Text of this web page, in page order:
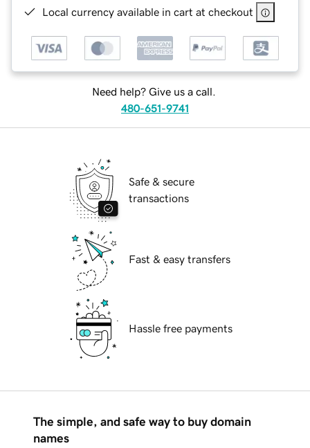
Local currency available in cart at checkout
Need help? Give us a call.
480-651-9741
Safe & secure
transactions
Fast & easy transfers
Hassle free payments
The simple, and safe way to buy domain
names